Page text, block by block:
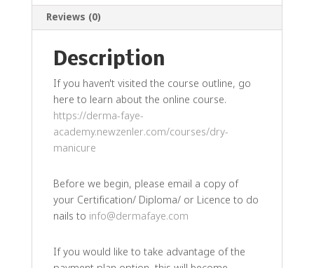
Reviews (0)
Description
If you haven't visited the course outline, go
here to learn about the online course.
https://derma-faye-
academy.newzenler.com/courses/dry-
manicure
Before we begin, please email a copy of
your Certification/ Diploma/ or Licence to do
nails to info@dermafaye.com
If you would like to take advantage of the